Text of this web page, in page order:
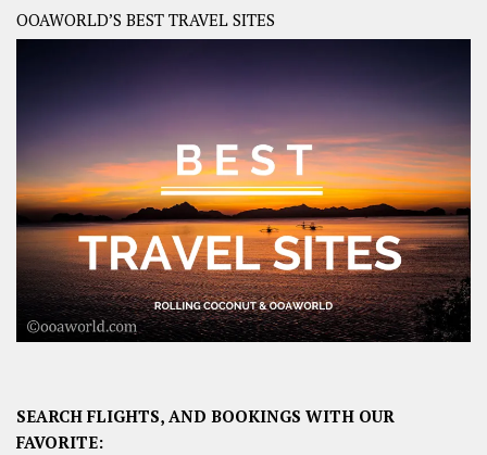
OOAWORLD’S BEST TRAVEL SITES
SEARCH FLIGHTS, AND BOOKINGS WITH OUR
FAVORITE: